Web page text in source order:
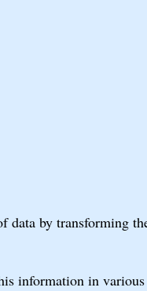
data by transforming
information in